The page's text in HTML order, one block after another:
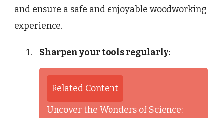
and ensure a safe and enjoyable woodworking
experience.
Sharpen your tools regularly:
Related Content
Uncover the Wonders of Science: